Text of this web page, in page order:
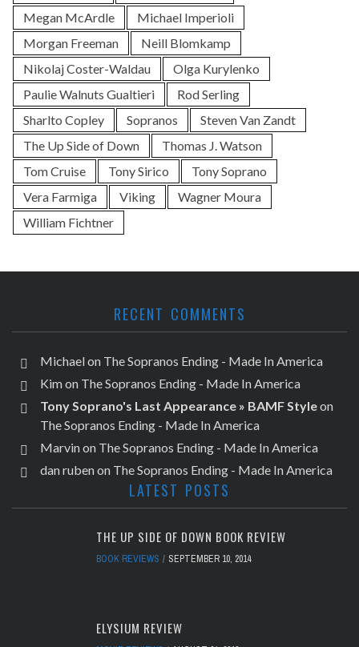
Megan McArdle
Michael Imperioli
Morgan Freeman
Neill Blomkamp
Nikolaj Coster-Waldau
Olga Kurylenko
Paulie Walnuts Gualtieri
Rod Serling
Sharlto Copley
Sopranos
Steven Van Zandt
The Up Side of Down
Thomas J. Watson
Tom Cruise
Tony Sirico
Tony Soprano
Vera Farmiga
Viking
Wagner Moura
William Fichtner
RECENT COMMENTS
Michaelon The Sopranos Ending - Made In America
Kimon The Sopranos Ending - Made In America
Tony Soprano's Last Appearance » BAMF Styleon
The Sopranos Ending - Made In America
Marvinon The Sopranos Ending - Made In America
dan rubenon The Sopranos Ending - Made In America
LATEST POSTS
THE UP SIDE OF DOWN BOOK REVIEW
BOOK REVIEWS SEPTEMBER 10, 2014
ELYSIUM REVIEW